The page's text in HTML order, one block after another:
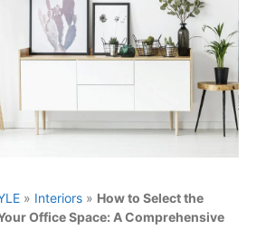
» Interiors » How to Select the
Office Space: A Comprehensive